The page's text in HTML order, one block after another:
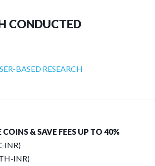
CONDUCTED
BASED RESEARCH
COINS & SAVE FEES UP TO 40%
INR)
INR)